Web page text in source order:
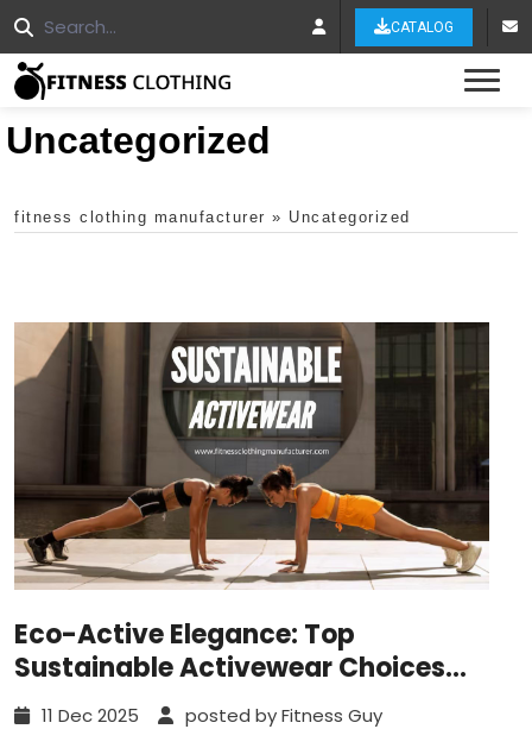
CATALOG
Uncategorized
fitness clothing manufacturer » Uncategorized
Eco-Active Elegance: Top
Sustainable Activewear Choices
that Look Amazing Today
11 Dec 2025
posted by Fitness Guy